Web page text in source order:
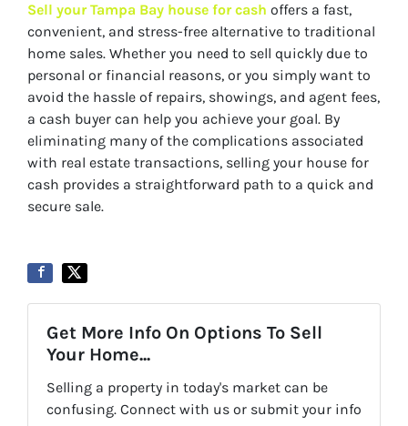
Sell your Tampa Bay house for cash offers a fast,
convenient, and stress-free alternative to traditional
home sales. Whether you need to sell quickly due to
personal or financial reasons, or you simply want to
avoid the hassle of repairs, showings, and agent fees,
a cash buyer can help you achieve your goal. By
eliminating many of the complications associated
with real estate transactions, selling your house for
cash provides a straightforward path to a quick and
secure sale.
Get More Info On Options To Sell
Your Home...
Selling a property in today's market can be
confusing. Connect with us or submit your info